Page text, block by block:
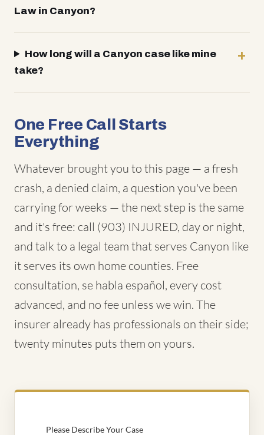
Law in Canyon?
How long will a Canyon case like mine
take?
One Free Call Starts
Everything
Whatever brought you to this page — a fresh
crash, a denied claim, a question you've been
carrying for weeks — the next step is the same
and it's free: call (903) INJURED, day or night,
and talk to a legal team that serves Canyon like
it serves its own home counties. Free
consultation, se habla español, every cost
advanced, and no fee unless we win. The
insurer already has professionals on their side;
twenty minutes puts them on yours.
Please Describe Your Case